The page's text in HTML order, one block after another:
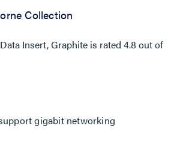
Collection
Insert, Graphite is rated 4.8 out of
gigabit networking